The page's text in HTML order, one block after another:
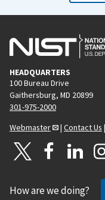
HEADQUARTERS
100 Bureau Drive
Gaithersburg, MD 20899
301-975-2000
Webmaster
| Contact Us |
How are we doing?